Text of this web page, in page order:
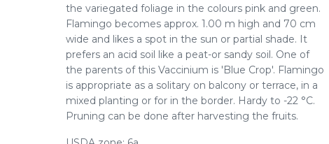
the variegated foliage in the colours pink and green.
Flamingo becomes approx. 1.00 m high and 70 cm
wide and likes a spot in the sun or partial shade. It
prefers an acid soil like a peat-or sandy soil. One of
the parents of this Vaccinium is 'Blue Crop'. Flamingo
is appropriate as a solitary on balcony or terrace, in a
mixed planting or for in the border. Hardy to -22 °C.
Pruning can be done after harvesting the fruits.